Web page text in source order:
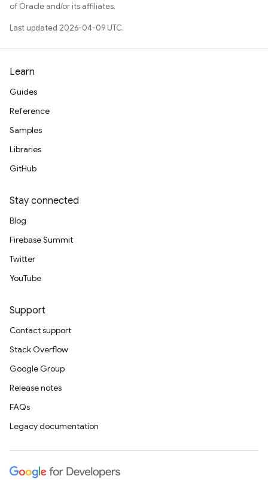
of Oracle and/or its affiliates.
Last updated 2026-04-09 UTC.
Learn
Guides
Reference
Samples
Libraries
GitHub
Stay connected
Blog
Firebase Summit
Twitter
YouTube
Support
Contact support
Stack Overflow
Google Group
Release notes
FAQs
Legacy documentation